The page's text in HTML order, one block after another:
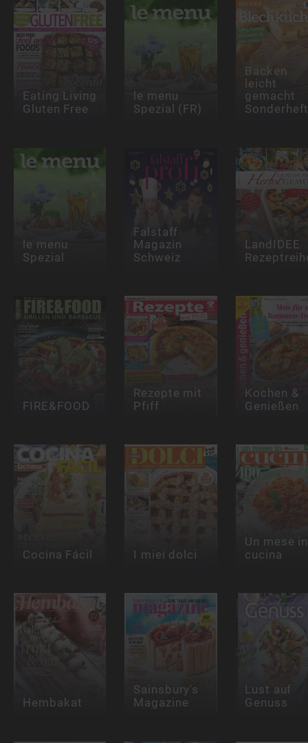
Eating Living
Gluten Free
le menu
Spezial (FR)
Backen
leicht
gemacht
le menu
Spezial
Falstaff
Magazin
Schweiz
LandIDEE
FIRE&FOOD
Rezepte mit
Pfiff
Kochen &
Genießen
Cocina Fácil I miei dolci
Un mese in
cucina
Hembakat
Sainsbury's
Magazine
Lust auf
Genuss